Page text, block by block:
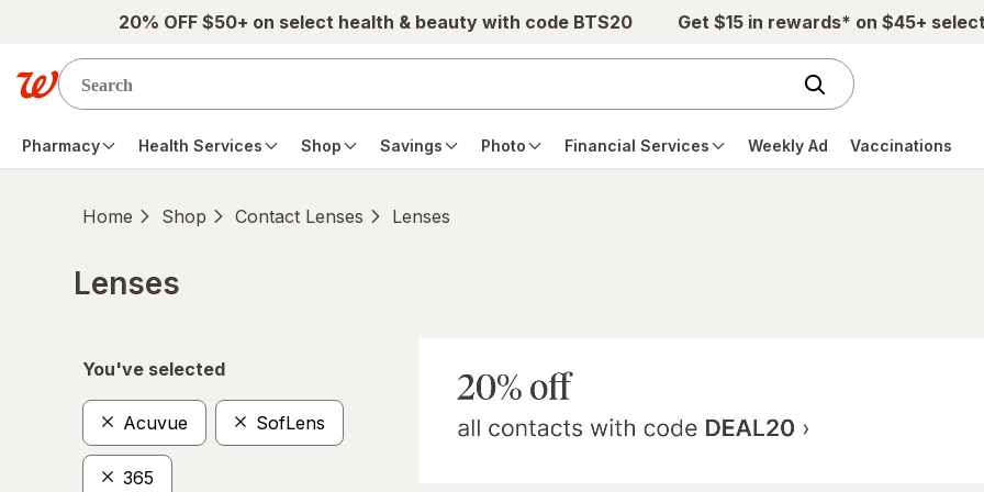
Skip to main content20% OFF $50+ on select health & beauty with code BTS20 Get $15 in rewards* on $45+
Pharmacy Health Services Shop Savings Photo Financial Services Weekly Ad Vaccinations
Home Shop Contact Lenses Lenses
Lenses
You've selected
Acuvue SofLens
365